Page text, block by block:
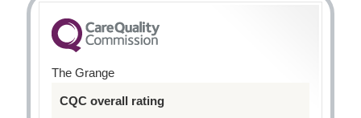
The Grange
CQC overall rating